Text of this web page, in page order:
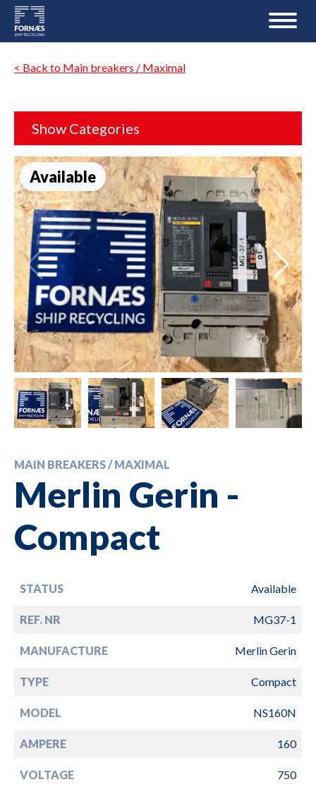
< Back to Main breakers / Maximal
Show Categories
Available
MAIN BREAKERS / MAXIMAL
Merlin Gerin -
Compact
STATUS Available
REF. NR MG37-1
MANUFACTURE Merlin Gerin
TYPE Compact
MODEL NS160N
AMPERE 160
VOLTAGE 750